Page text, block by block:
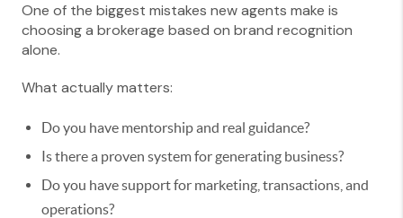
One of the biggest mistakes new agents make is
choosing a brokerage based on brand recognition
alone.
What actually matters:
Do you have mentorship and real guidance?
Is there a proven system for generating business?
Do you have support for marketing, transactions, and
operations?